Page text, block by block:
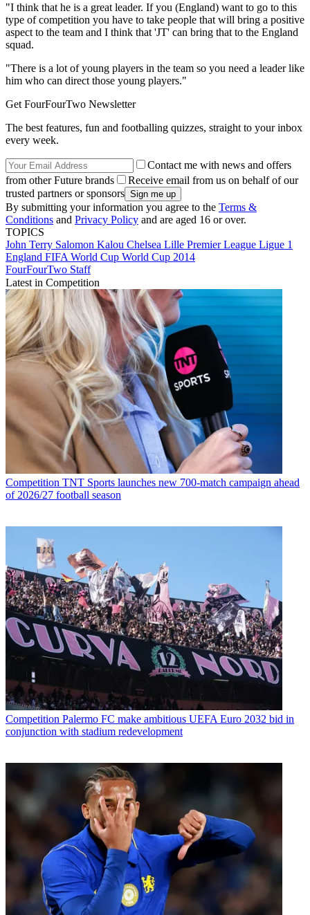
"I think that he is a great leader. If you (England) want to go to this
type of competition you have to take people that will bring a positive
aspect to the team and I think that 'JT' can bring that to the England
squad.
"There is a lot of young players in the team so you need a leader like
him who can direct those young players."
Get FourFourTwo Newsletter
The best features, fun and footballing quizzes, straight to your inbox
every week.
Contact me with news and offers
from other Future brands
Receive email from us on behalf of our
trusted partners or sponsors
By submitting your information you agree to the Terms &
Conditions and Privacy Policy and are aged 16 or over.
TOPICS
John Terry Salomon Kalou Chelsea Lille Premier League Ligue 1
England FIFA World Cup World Cup 2014
FourFourTwo Staff
Latest in Competition
Competition TNT Sports launches new 700-match campaign ahead
of 2026/27 football season
Competition Palermo FC make ambitious UEFA Euro 2032 bid in
conjunction with stadium redevelopment